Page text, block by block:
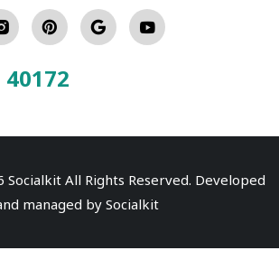
40172
All Rights Reserved. Developed
managed by Socialkit